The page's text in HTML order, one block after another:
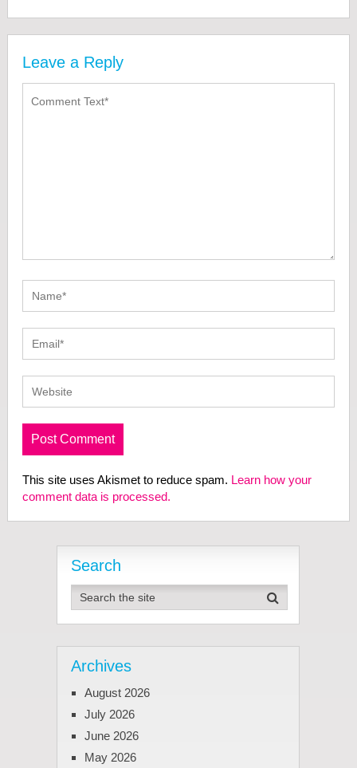
Leave a Reply
This site uses Akismet to reduce spam. Learn how your
comment data is processed.
Search
Archives
August 2026
July 2026
June 2026
May 2026